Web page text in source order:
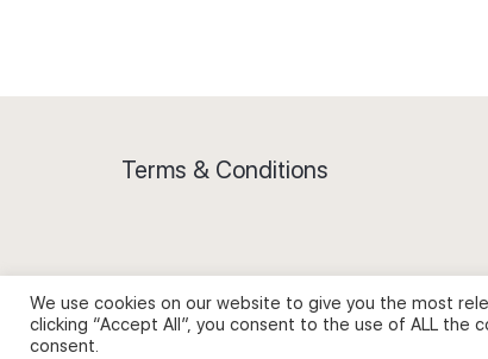
Terms & Conditions
Privacy Policy and Use of Cookies
We use cookies on our website to give you the most
clicking “Accept All”, you consent to the use of ALL the
consent.